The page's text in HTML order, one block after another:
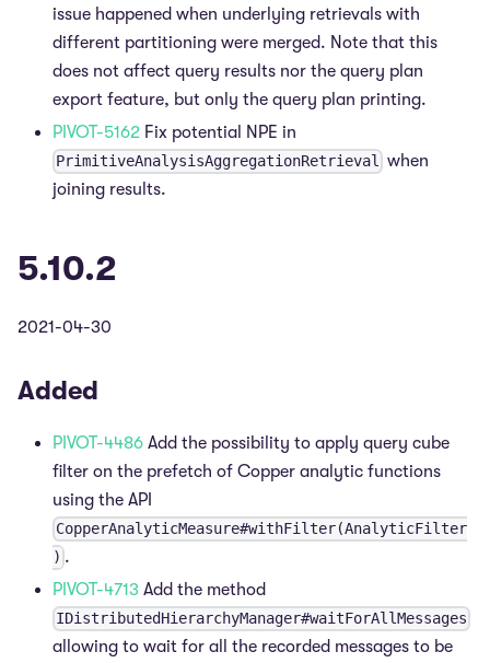
issue happened when underlying retrievals with
different partitioning were merged. Note that this
does not affect query results nor the query plan
export feature, but only the query plan printing.
PIVOT-5162 Fix potential NPE in
PrimitiveAnalysisAggregationRetrieval when
joining results.
5.10.2
2021-04-30
Added
PIVOT-4486 Add the possibility to apply query cube
filter on the prefetch of Copper analytic functions
using the API
CopperAnalyticMeasure#withFilter(AnalyticFilter
) .
PIVOT-4713 Add the method
IDistributedHierarchyManager#waitForAllMessages
allowing to wait for all the recorded messages to be